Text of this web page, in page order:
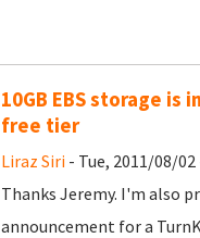
10GB EBS storage is
free tier
Liraz Siri - Tue, 2011/08/02
Thanks Jeremy. I'm also
announcement for a